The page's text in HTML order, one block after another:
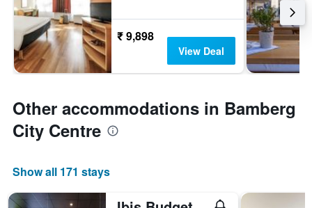
₹ 9,898
View Deal
Other accommodations in Bamberg
City Centre
Show all 171 stays